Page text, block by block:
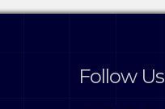
Follow Us